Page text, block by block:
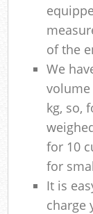
of the
We
kg, so,
for 10
for
It is
charge